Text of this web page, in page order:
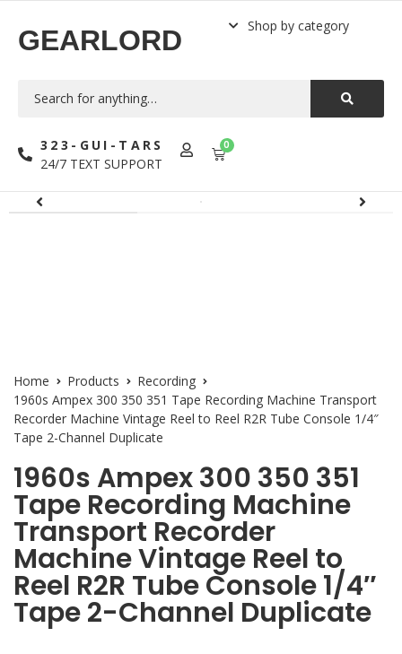
GEARLORD Shop by category
323-GUI-TARS
24/7 TEXT SUPPORT
0
Home Products
Recording
1960s Ampex 300 350 351 Tape Recording Machine Transport
Recorder Machine Vintage Reel to Reel R2R Tube Console 1/4″
Tape 2-Channel Duplicate
1960s Ampex 300 350 351
Tape Recording Machine
Transport Recorder
Machine Vintage Reel to
Reel R2R Tube Console 1/4″
Tape 2-Channel Duplicate